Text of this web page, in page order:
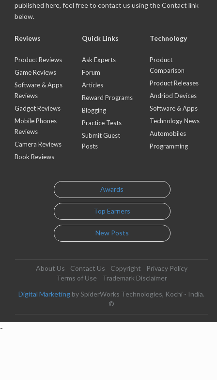
published here, feel free to contact us using the Contact link
below.
Reviews
Product Reviews
Game Reviews
Software & Apps
Reviews
Gadget Reviews
Mobile Phones
Reviews
Camera Reviews
Book Reviews
Quick Links
Ask Experts
Forum
Articles
Reward Programs
Blogging
Practice Tests
Submit Guest
Posts
Technology
Product
Comparison
Product Releases
Andriod Devices
Software & Apps
Technology News
Automobiles
Programming
Awards
Top Earners
New Posts
About Us Contact Us Copyright
Privacy Policy
Terms of Use
Trademark Disclaimer
Digital Marketing by SpiderWorks Technologies, Kochi - India.
©
-